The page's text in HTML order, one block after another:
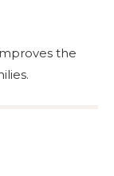
the